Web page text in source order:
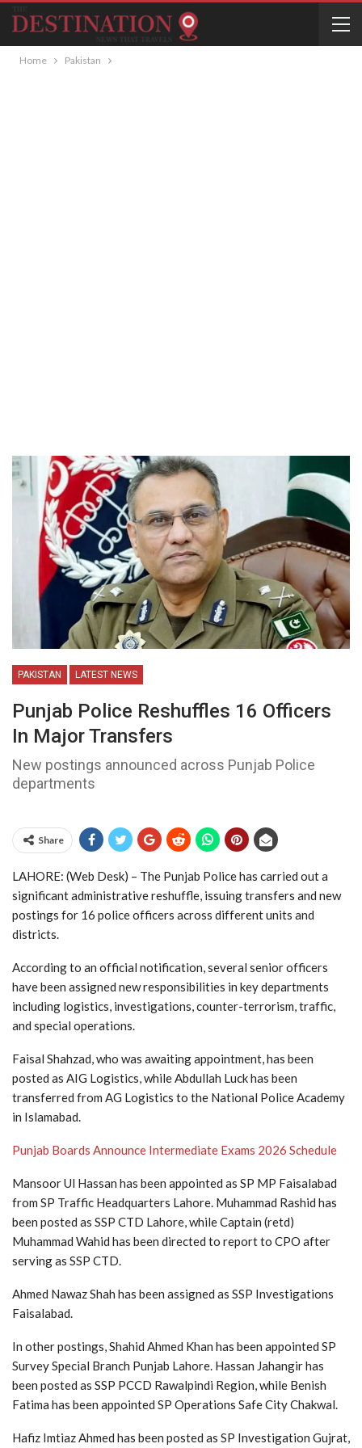
Home Pakistan
PAKISTAN LATEST NEWS
Punjab Police Reshuffles 16 Officers
In Major Transfers
New postings announced across Punjab Police
departments
Share
LAHORE: (Web Desk) – The Punjab Policehas carried out a
significant administrative reshuffle, issuing transfers and new
postings for 16 police officers across different units and
districts.
According to an official notification, several senior officers
have been assigned new responsibilities in key departments
including logistics, investigations, counter-terrorism, traffic,
and special operations.
Faisal Shahzad, who was awaiting appointment, has been
posted as AIG Logistics, while Abdullah Luck has been
transferred from AG Logistics to the National Police Academy
in Islamabad.
Punjab Boards Announce Intermediate Exams 2026 Schedule
Mansoor Ul Hassan has been appointed as SP MP Faisalabad
from SP Traffic Headquarters Lahore. Muhammad Rashid has
been posted as SSP CTD Lahore, while Captain (retd)
Muhammad Wahid has been directed to report to CPO after
serving as SSP CTD.
Ahmed Nawaz Shah has been assigned as SSP Investigations
Faisalabad.
In other postings, Shahid Ahmed Khan has been appointed SP
Survey Special Branch Punjab Lahore. Hassan Jahangir has
been posted as SSP PCCD Rawalpindi Region, while Benish
Fatima has been appointed SP Operations Safe City Chakwal.
Hafiz Imtiaz Ahmed has been posted as SP Investigation Gujrat,